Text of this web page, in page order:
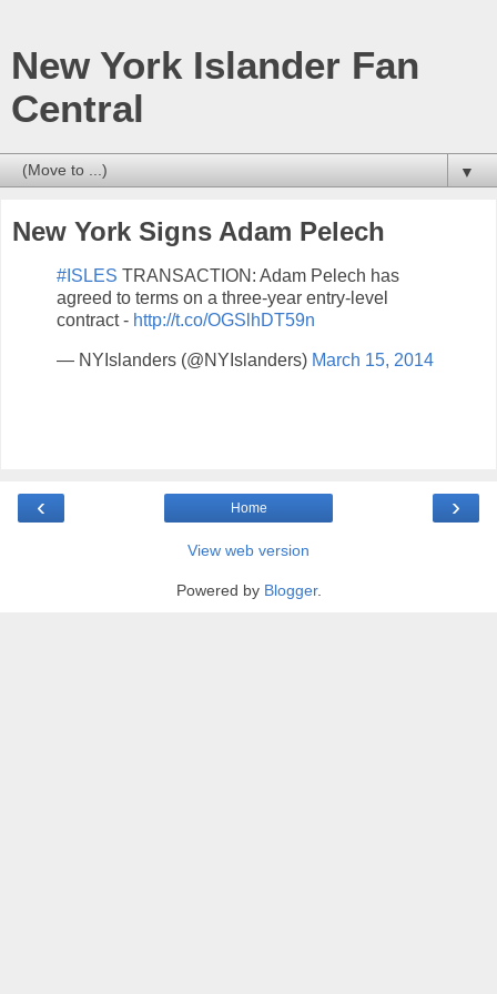
New York Islander Fan
Central
▼
New York Signs Adam Pelech
#ISLES TRANSACTION: Adam Pelech has
agreed to terms on a three-year entry-level
contract - http://t.co/OGSlhDT59n
— NYIslanders (@NYIslanders) March 15, 2014
‹ ›
Home
View web version
Powered by Blogger.